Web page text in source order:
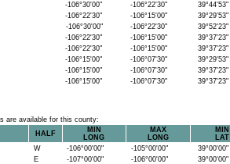
-106°30'00" -106°22'30" 39°44'53"
-106°22'30" -106°15'00" 39°29'53"
-106°30'00" -106°22'30" 39°52'23"
-106°22'30" -106°15'00" 39°37'23"
-106°22'30" -106°15'00" 39°37'23"
-106°15'00" -106°07'30" 39°29'53"
-106°15'00" -106°07'30" 39°37'23"
-106°15'00" -106°07'30" 39°37'23"
are available for this county:
HALF
MIN
LONG
MAX
LONG
MIN
LAT
W -106°00'00" -105°00'00" 39°00'00"
E -107°00'00" -106°00'00" 39°00'00"